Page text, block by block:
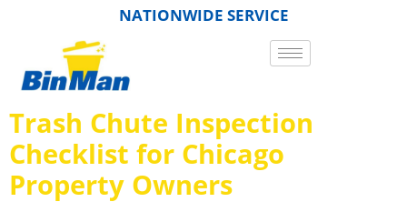
NATIONWIDE SERVICE
Trash Chute Inspection
Checklist for Chicago
Property Owners